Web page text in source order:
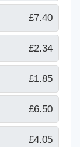
£7.40
£2.34
£1.85
£6.50
£4.05